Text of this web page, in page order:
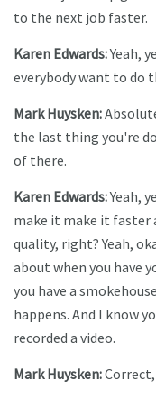
to the next job faster.
Karen Edwards:Yeah,
everybody want to do
Mark Huysken:
the last thing you're
of there.
Karen Edwards:Yeah,
make it make it faster
quality, right? Yeah,
about when you have
you have a
happens. And I know
recorded a video.
Mark Huysken: